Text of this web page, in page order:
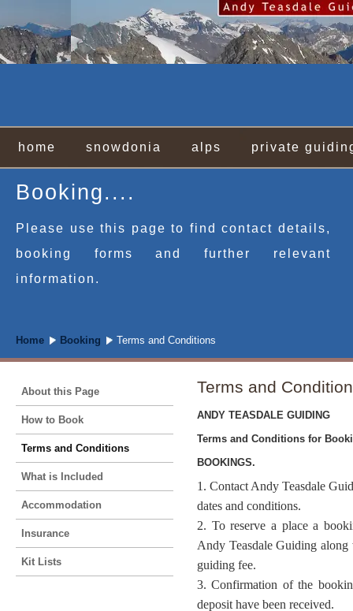
home snowdonia alps private
Booking....
Please use this page to find contact details,
booking forms and further relevant
information.
Home Booking Terms and Conditions
Terms and
ANDY TEASDALE GUIDING
Terms and Conditions for
BOOKINGS.
1. Contact Andy Teasdale
dates and conditions.
2. To reserve a place a
Andy Teasdale Guiding
guiding fee.
3. Confirmation of the
deposit have been received.
About this Page
How to Book
Terms and Conditions
What is Included
Accommodation
Insurance
Kit Lists